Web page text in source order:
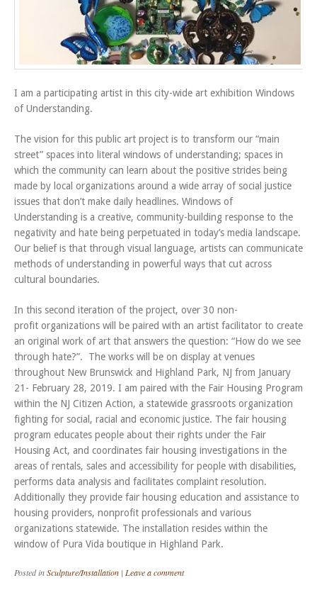
I am a participating artist in this city-wide art exhibition Windows
of Understanding.
The vision for this public art project is to transform our “main
street” spaces into literal windows of understanding; spaces in
which the community can learn about the positive strides being
made by local organizations around a wide array of social justice
issues that don’t make daily headlines. Windows of
Understanding is a creative, community-building response to the
negativity and hate being perpetuated in today’s media landscape.
Our belief is that through visual language, artists can communicate
methods of understanding in powerful ways that cut across
cultural boundaries.
In this second iteration of the project, over 30 non-
profit organizations will be paired with an artist facilitator to create
an original work of art that answers the question: “How do we see
through hate?”. The works will be on display at venues
throughout New Brunswick and Highland Park, NJ from January
21- February 28, 2019. I am paired with the Fair Housing Program
within the NJ Citizen Action, a statewide grassroots organization
fighting for social, racial and economic justice. The fair housing
program educates people about their rights under the Fair
Housing Act, and coordinates fair housing investigations in the
areas of rentals, sales and accessibility for people with disabilities,
performs data analysis and facilitates complaint resolution.
Additionally they provide fair housing education and assistance to
housing providers, nonprofit professionals and various
organizations statewide. The installation resides within the
window of Pura Vida boutique in Highland Park.
Posted inSculpture/Installation | Leave a comment